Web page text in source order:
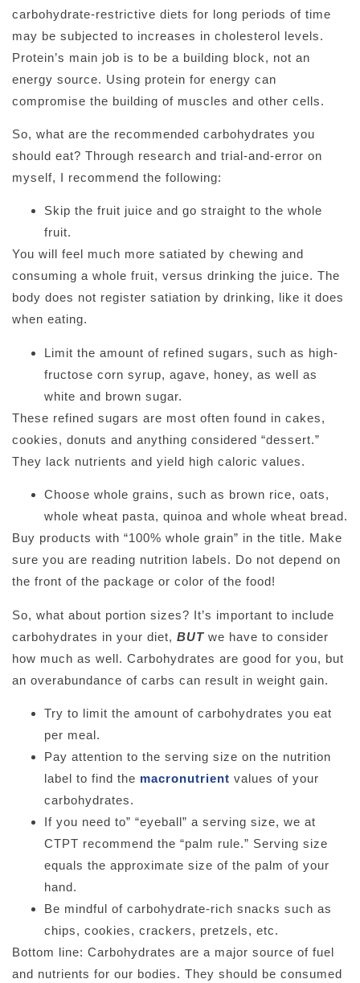
carbohydrate-restrictive diets for long periods of time
may be subjected to increases in cholesterol levels.
Protein’s main job is to be a building block, not an
energy source. Using protein for energy can
compromise the building of muscles and other cells.
So, what are the recommended carbohydrates you
should eat? Through research and trial-and-error on
myself, I recommend the following:
Skip the fruit juice and go straight to the whole
fruit.
You will feel much more satiated by chewing and
consuming a whole fruit, versus drinking the juice. The
body does not register satiation by drinking, like it does
when eating.
Limit the amount of refined sugars, such as high-
fructose corn syrup, agave, honey, as well as
white and brown sugar.
These refined sugars are most often found in cakes,
cookies, donuts and anything considered “dessert.”
They lack nutrients and yield high caloric values.
Choose whole grains, such as brown rice, oats,
whole wheat pasta, quinoa and whole wheat bread.
Buy products with “100% whole grain” in the title. Make
sure you are reading nutrition labels. Do not depend on
the front of the package or color of the food!
So, what about portion sizes? It’s important to include
carbohydrates in your diet, BUT we have to consider
how much as well. Carbohydrates are good for you, but
an overabundance of carbs can result in weight gain.
Try to limit the amount of carbohydrates you eat
per meal.
Pay attention to the serving size on the nutrition
label to find the macronutrient values of your
carbohydrates.
If you need to” “eyeball” a serving size, we at
CTPT recommend the “palm rule.” Serving size
equals the approximate size of the palm of your
hand.
Be mindful of carbohydrate-rich snacks such as
chips, cookies, crackers, pretzels, etc.
Bottom line: Carbohydrates are a major source of fuel
and nutrients for our bodies. They should be consumed